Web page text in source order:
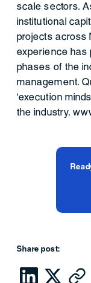
scale sectors.
institutional
projects across
experience has
phases of the
management.
‘execution
the industry.
Share post: